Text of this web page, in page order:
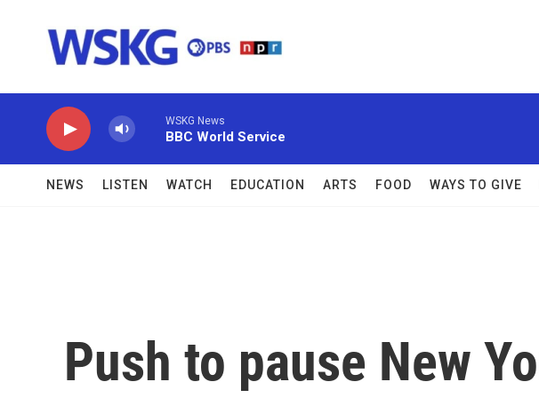
WSKG News
BBC World Service
NEWS LISTEN WATCH EDUCATION ARTS FOOD WAYS TO GIVE
Push to pause New